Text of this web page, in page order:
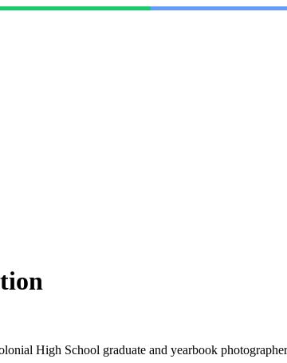
High School graduate and yearbook